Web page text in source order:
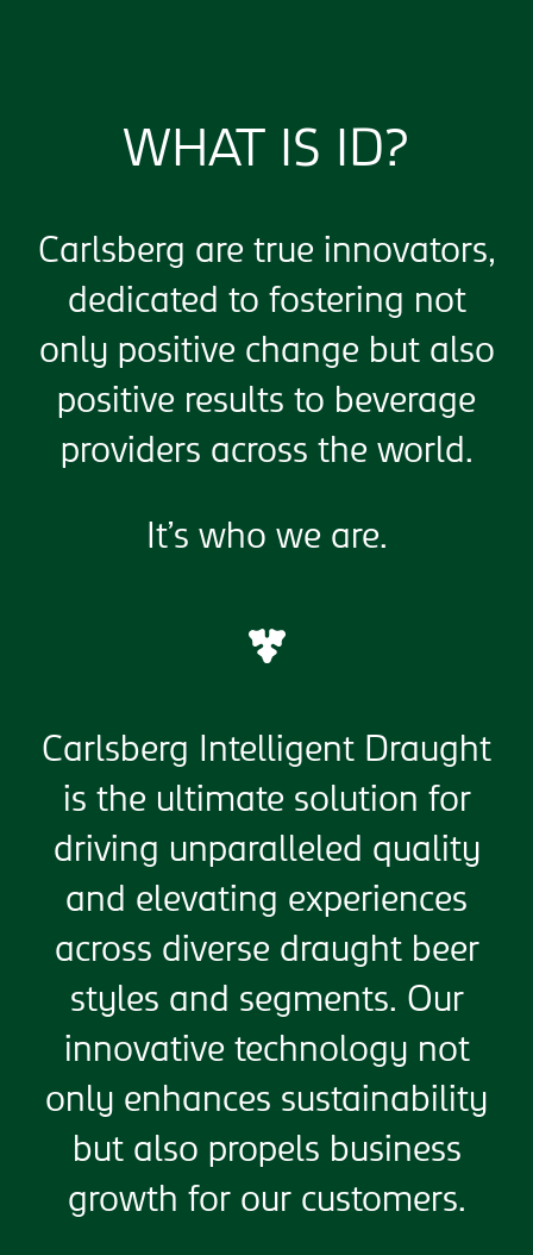
WHAT IS ID?
Carlsberg are true innovators,
dedicated to fostering not
only positive change but also
positive results to beverage
providers across the world.
It’s who we are.
Carlsberg Intelligent Draught
is the ultimate solution for
driving unparalleled quality
and elevating experiences
across diverse draught beer
styles and segments. Our
innovative technology not
only enhances sustainability
but also propels business
growth for our customers.